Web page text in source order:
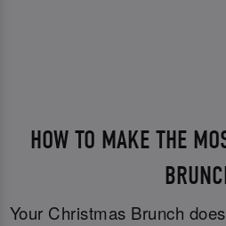
HOW TO MAKE THE
Your Christmas Brunch